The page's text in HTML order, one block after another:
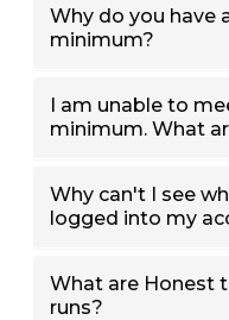
Why do you have
minimum?
I am unable to
minimum. What
Why can't I see
logged into my
What are Honest
runs?